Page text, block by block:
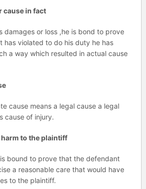
cause in fact
damages or loss ,he is bond to prove
has violated to do his duty he has
a way which resulted in actual cause
cause means a legal cause a legal
cause of injury.
to the plaintiff
bound to prove that the defendant
a reasonable care that would have
to the plaintiff.